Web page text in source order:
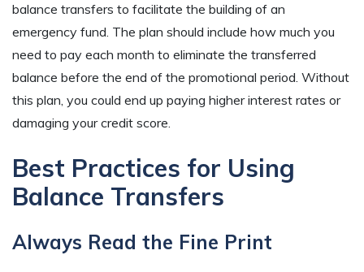
balance transfers to facilitate the building of an
emergency fund. The plan should include how much you
need to pay each month to eliminate the transferred
balance before the end of the promotional period. Without
this plan, you could end up paying higher interest rates or
damaging your credit score.
Best Practices for Using
Balance Transfers
Always Read the Fine Print